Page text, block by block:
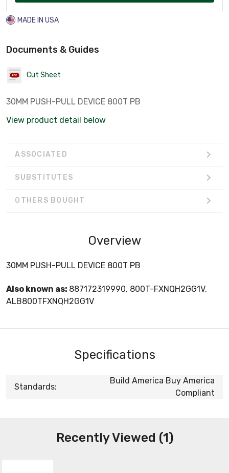
MADE IN USA
Documents & Guides
Cut Sheet
30MM PUSH-PULL DEVICE 800T PB
View product detail below
ASSOCIATED
SUBSTITUTES
OTHERS BOUGHT
Overview
30MM PUSH-PULL DEVICE 800T PB
Also known as: 887172319990, 800T-FXNQH2GG1V,
ALB800TFXNQH2GG1V
Specifications
Standards:
Build America Buy America
Compliant
Recently Viewed (1)